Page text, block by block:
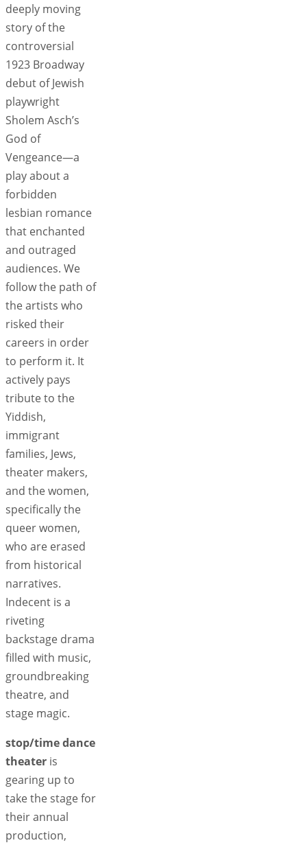
deeply moving
story of the
controversial
1923 Broadway
debut of Jewish
playwright
Sholem Asch’s
God of
Vengeance—a
play about a
forbidden
lesbian romance
that enchanted
and outraged
audiences. We
follow the path of
the artists who
risked their
careers in order
to perform it. It
actively pays
tribute to the
Yiddish,
immigrant
families, Jews,
theater makers,
and the women,
specifically the
queer women,
who are erased
from historical
narratives.
Indecent is a
riveting
backstage drama
filled with music,
groundbreaking
theatre, and
stage magic.
stop/time dance
theater is
gearing up to
take the stage for
their annual
production,